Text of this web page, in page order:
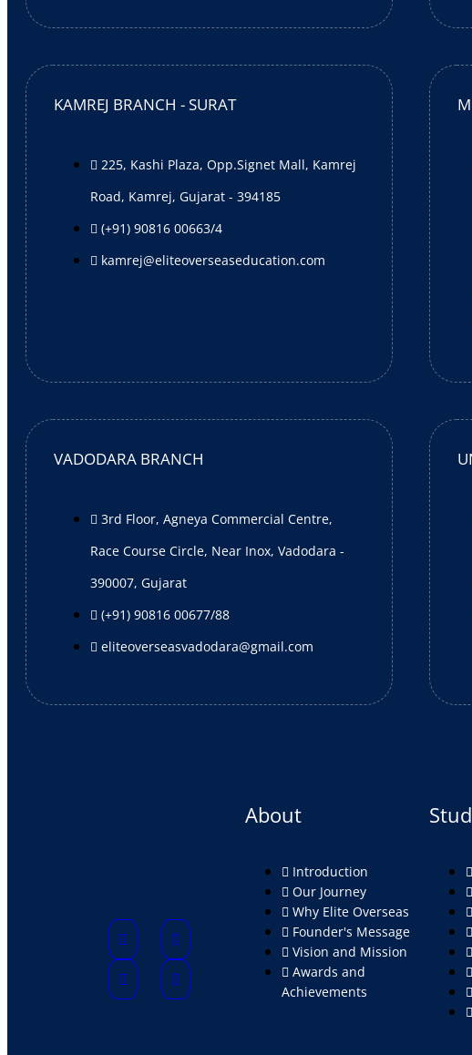
Sub-agents
Upcoming Events
Blogs
Contact Us
KAMREJ BRANCH - SURAT
225, Kashi Plaza, Opp.Signet Mall, Kamrej
Road, Kamrej, Gujarat - 394185
(+91) 90816 00663/4
kamrej@eliteoverseaseducation.com
VADODARA BRANCH
3rd Floor, Agneya Commercial Centre,
Race Course Circle, Near Inox, Vadodara -
390007, Gujarat
(+91) 90816 00677/88
eliteoverseasvadodara@gmail.com
About
Introduction
Our Journey
Why Elite Overseas
Founder's Message
Vision and Mission
Awards and
Achievements